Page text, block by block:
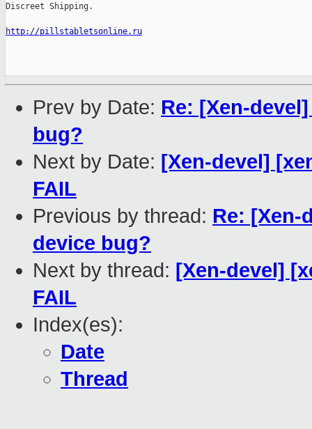
Discreet Shipping.
http://pillstabletsonline.ru
Prev by Date: Re: [Xen-
bug?
Next by Date: [Xen-devel]
FAIL
Previous by thread: Re: [Xen-
device bug?
Next by thread: [Xen-devel]
FAIL
Index(es):
Date
Thread